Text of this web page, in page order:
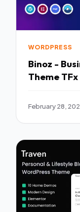
WORDPRESS
Binoz -
Theme TFx
February 28,